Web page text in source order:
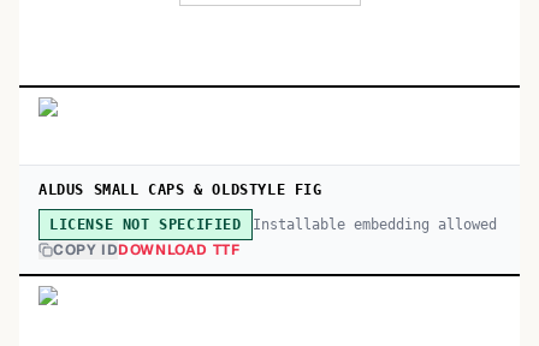
ALDUS SMALL CAPS & OLDSTYLE FIG
LICENSE NOT SPECIFIED Installable embedding allowed
COPY IDDOWNLOAD TTF